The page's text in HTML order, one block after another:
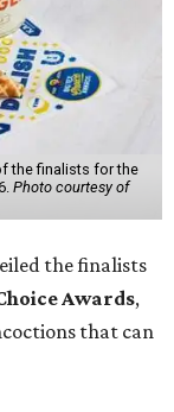
the finalists for the
Photo courtesy of
the finalists
Awards,
that can